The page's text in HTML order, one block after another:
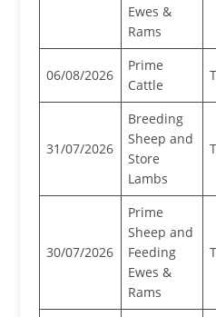
Ewes &
Rams
06/08/2026
Prime
Cattle
31/07/2026
Breeding
Sheep and
Store
Lambs
30/07/2026
Prime
Sheep and
Feeding
Ewes &
Rams